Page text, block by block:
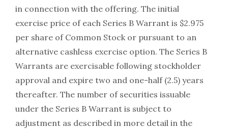
in connection with the offering. The initial
exercise price of each Series B Warrant is $2.975
per share of Common Stock or pursuant to an
alternative cashless exercise option. The Series B
Warrants are exercisable following stockholder
approval and expire two and one-half (2.5) years
thereafter. The number of securities issuable
under the Series B Warrant is subject to
adjustment as described in more detail in the